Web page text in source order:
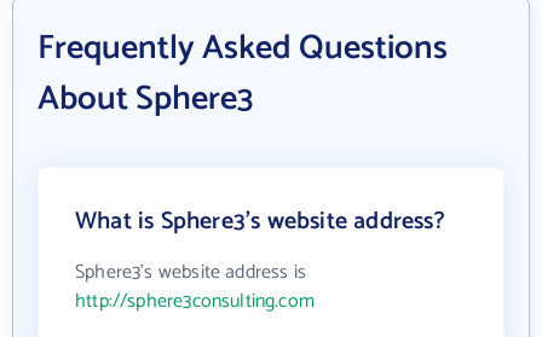
Frequently Asked Questions
About Sphere3
What is Sphere3's website address?
Sphere3's website address is
http://sphere3consulting.com